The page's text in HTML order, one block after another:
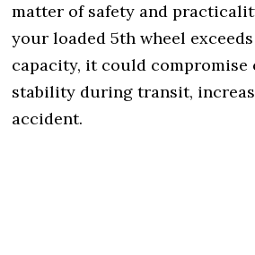
matter of safety and
your loaded 5th wheel
capacity, it could compromise
stability during transit,
accident.